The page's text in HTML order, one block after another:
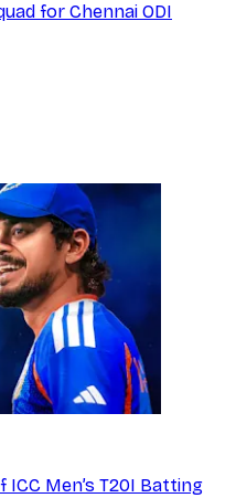
for Chennai ODI
Men’s T20I Batting